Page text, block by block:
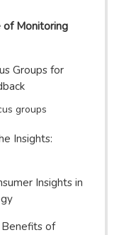
of Monitoring
Groups for
groups
Insights:
Insights in
of